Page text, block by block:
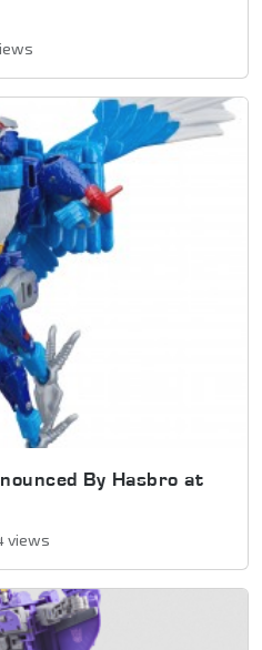
By Hasbro at
views